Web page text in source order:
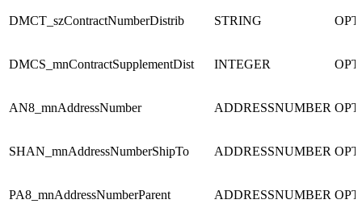
DMCT_szContractNumberDistrib STRING
DMCS_mnContractSupplementDist INTEGER
AN8_mnAddressNumber ADDRESSNUMBER
SHAN_mnAddressNumberShipTo ADDRESSNUMBER
PA8_mnAddressNumberParent ADDRESSNUMBER